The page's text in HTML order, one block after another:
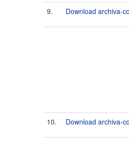
9. Download archiva-
10. Download archiva-